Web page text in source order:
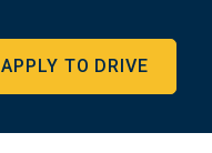
APPLY TO DRIVE